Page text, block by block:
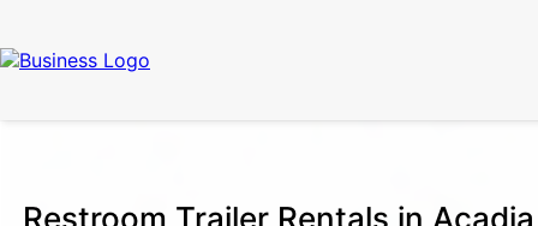
Restroom Trailer Rentals in Acadia